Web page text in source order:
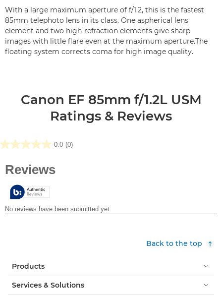
With a large maximum aperture of f/1.2, this is the fastest
85mm telephoto lens in its class. One aspherical lens
element and two high-refraction elements give sharp
images with little flare even at the maximum aperture.The
floating system corrects coma for high image quality.
Canon EF 85mm f/1.2L USM
Ratings & Reviews
0.0 (0)
0.0
stars.
Back to the top
Products
Services & Solutions